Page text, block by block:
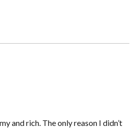
and rich. The only reason I didn’t